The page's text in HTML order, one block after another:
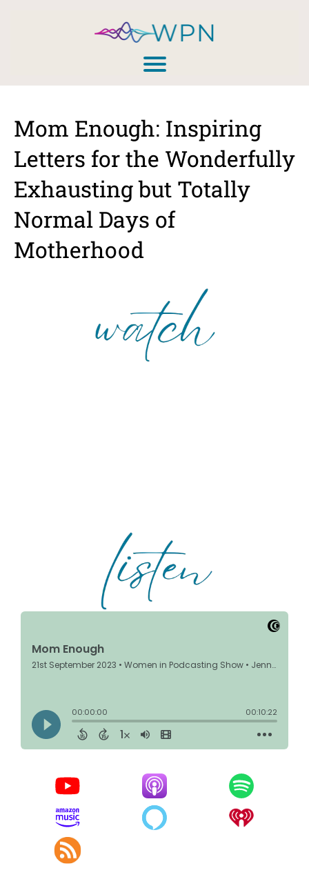
Mom Enough: Inspiring
Letters for the Wonderfully
Exhausting but Totally
Normal Days of
Motherhood